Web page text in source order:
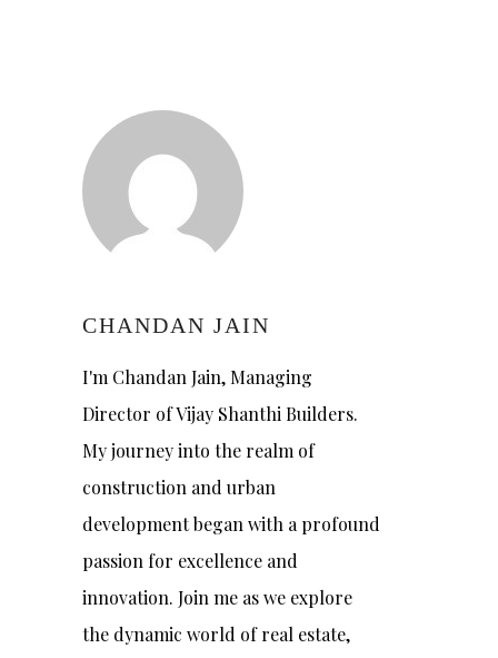
CHANDAN JAIN
I'm Chandan Jain, Managing
Director of Vijay Shanthi Builders.
My journey into the realm of
construction and urban
development began with a profound
passion for excellence and
innovation. Join me as we explore
the dynamic world of real estate,